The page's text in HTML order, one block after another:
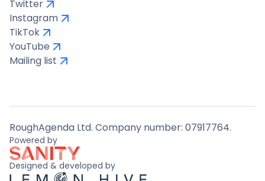
Twitter
Instagram
TikTok
YouTube
Mailing list
RoughAgenda Ltd. Company number: 07917764.
Powered by
Designed & developed by